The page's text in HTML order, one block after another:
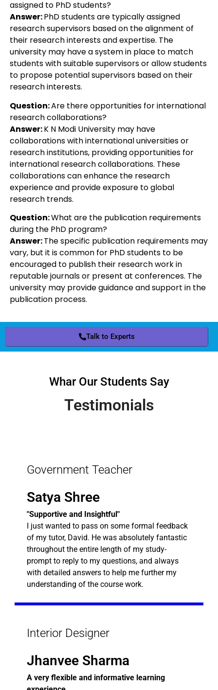
assigned to PhD students?
Answer:PhD students are typically assigned
research supervisors based on the alignment of
their research interests and expertise. The
university may have a system in place to match
students with suitable supervisors or allow students
to propose potential supervisors based on their
research interests.
Question:Are there opportunities for international
research collaborations?
Answer:K N Modi University may have
collaborations with international universities or
research institutions, providing opportunities for
international research collaborations. These
collaborations can enhance the research
experience and provide exposure to global
research trends.
Question:What are the publication requirements
during the PhD program?
Answer:The specific publication requirements may
vary, but it is common for PhD students to be
encouraged to publish their research work in
reputable journals or present at conferences. The
university may provide guidance and support in the
publication process.
Talk to Experts
Whar Our Students Say
Testimonials
Government Teacher
Satya Shree
"Supportive and Insightful"
I just wanted to pass on some formal feedback
of my tutor, David. He was absolutely fantastic
throughout the entire length of my study-
prompt to reply to my questions, and always
with detailed answers to help me further my
understanding of the course work.
Interior Designer
Jhanvee Sharma
A very flexible and informative learning